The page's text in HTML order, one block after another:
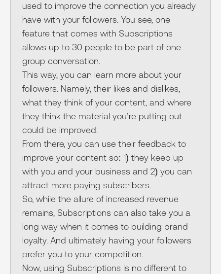
used to improve the connection you already
have with your followers. You see, one
feature that comes with Subscriptions
allows up to 30 people to be part of one
group conversation.
This way, you can learn more about your
followers. Namely, their likes and dislikes,
what they think of your content, and where
they think the material you’re putting out
could be improved.
From there, you can use their feedback to
improve your content so: 1) they keep up
with you and your business and 2) you can
attract more paying subscribers.
So, while the allure of increased revenue
remains, Subscriptions can also take you a
long way when it comes to building brand
loyalty. And ultimately having your followers
prefer you to your competition.
Now, using Subscriptions is no different to